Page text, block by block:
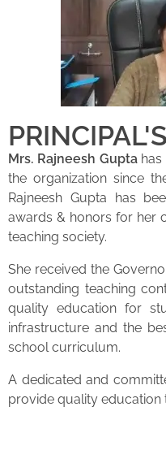
Mrs. Rajneesh Guptahas
the organization since
Rajneesh Gupta has
awards & honors for her
teaching society.
She received the
outstanding teaching
quality education for
infrastructure and the
school curriculum.
A dedicated and
provide quality education